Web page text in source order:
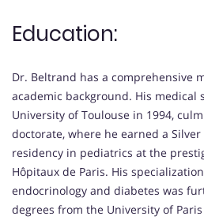
Education:
Dr. Beltrand has a comprehensive
academic background. His medical
University of Toulouse in 1994,
doctorate, where he earned a
residency in pediatrics at the
Hôpitaux de Paris. His
endocrinology and diabetes was
degrees from the University of Paris